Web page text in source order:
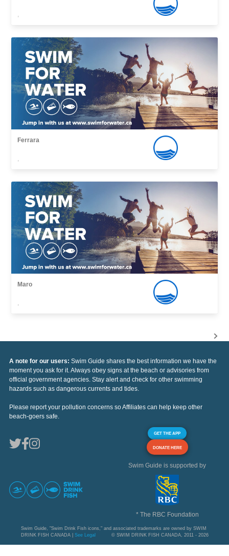
,
Ferrara
,
Maro
,
A note for our users: Swim Guide shares the best information we have the
moment you ask for it. Always obey signs at the beach or advisories from
official government agencies. Stay alert and check for other swimming
hazards such as dangerous currents and tides.
Please report your pollution concerns so Affiliates can help keep other
beach-goers safe.
GET THE APP
DONATE HERE
Swim Guide is supported by
* The RBC Foundation
Swim Guide, "Swim Drink Fish icons," and associated trademarks are owned by SWIM
DRINK FISH CANADA | See Legal © SWIM DRINK FISH CANADA, 2011 - 2026